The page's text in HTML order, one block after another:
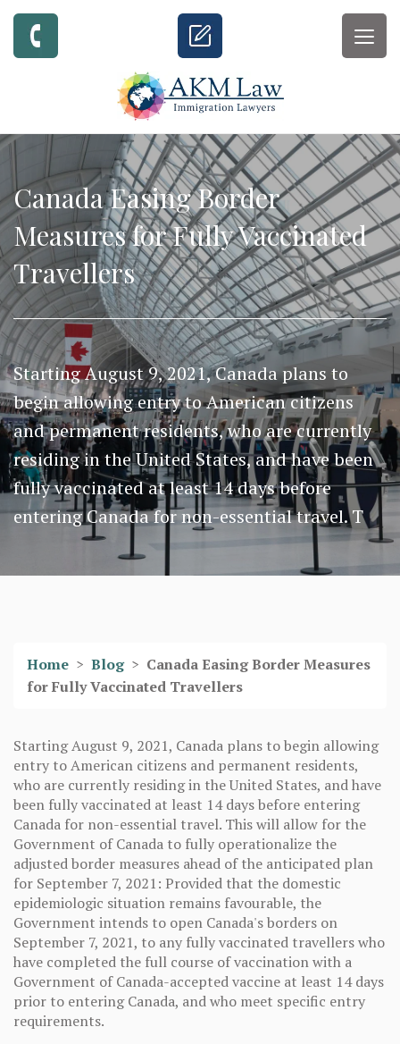
Canada Easing Border
Measures for Fully Vaccinated
Travellers
Starting August 9, 2021, Canada plans to
begin allowing entry to American citizens
and permanent residents, who are currently
residing in the United States, and have been
fully vaccinated at least 14 days before
entering Canada for non-essential travel. T
Home > Blog> Canada Easing Border Measures
for Fully Vaccinated Travellers
Starting August 9, 2021, Canada plans to begin allowing
entry to American citizens and permanent residents,
who are currently residing in the United States, and have
been fully vaccinated at least 14 days before entering
Canada for non-essential travel. This will allow for the
Government of Canada to fully operationalize the
adjusted border measures ahead of the anticipated plan
for September 7, 2021: Provided that the domestic
epidemiologic situation remains favourable, the
Government intends to open Canada's borders on
September 7, 2021, to any fully vaccinated travellers who
have completed the full course of vaccination with a
Government of Canada-accepted vaccine at least 14 days
prior to entering Canada, and who meet specific entry
requirements.